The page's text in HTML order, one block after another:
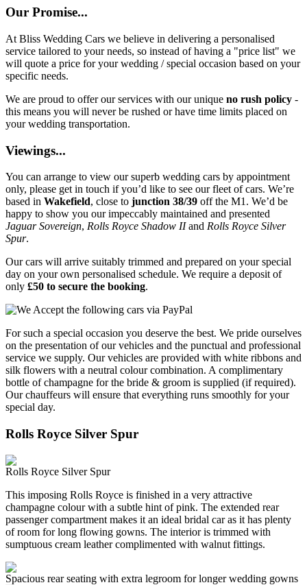
Our Promise...
At Bliss Wedding Cars we believe in delivering a personalised
service tailored to your needs, so instead of having a "price list" we
will quote a price for your wedding / special occasion based on your
specific needs.
We are proud to offer our services with our unique no rush policy -
this means you will never be rushed or have time limits placed on
your wedding transportation.
Viewings...
You can arrange to view our superb wedding cars by appointment
only, please get in touch if you’d like to see our fleet of cars. We’re
based in Wakefield, close to junction 38/39 off the M1. We’d be
happy to show you our impeccably maintained and presented
Jaguar Sovereign, Rolls Royce Shadow IIand Rolls Royce Silver
Spur.
Our cars will arrive suitably trimmed and prepared on your special
day on your own personalised schedule. We require a deposit of
only £50 to secure the booking.
For such a special occasion you deserve the best. We pride ourselves
on the presentation of our vehicles and the punctual and professional
service we supply. Our vehicles are provided with white ribbons and
silk flowers with a neutral colour combination. A complimentary
bottle of champagne for the bride & groom is supplied (if required).
Our chauffeurs will ensure that everything runs smoothly for your
special day.
Rolls Royce Silver Spur
Rolls Royce Silver Spur
This imposing Rolls Royce is finished in a very attractive
champagne colour with a subtle hint of pink. The extended rear
passenger compartment makes it an ideal bridal car as it has plenty
of room for long flowing gowns. The interior is trimmed with
sumptuous cream leather complimented with walnut fittings.
Spacious rear seating with extra legroom for longer wedding gowns